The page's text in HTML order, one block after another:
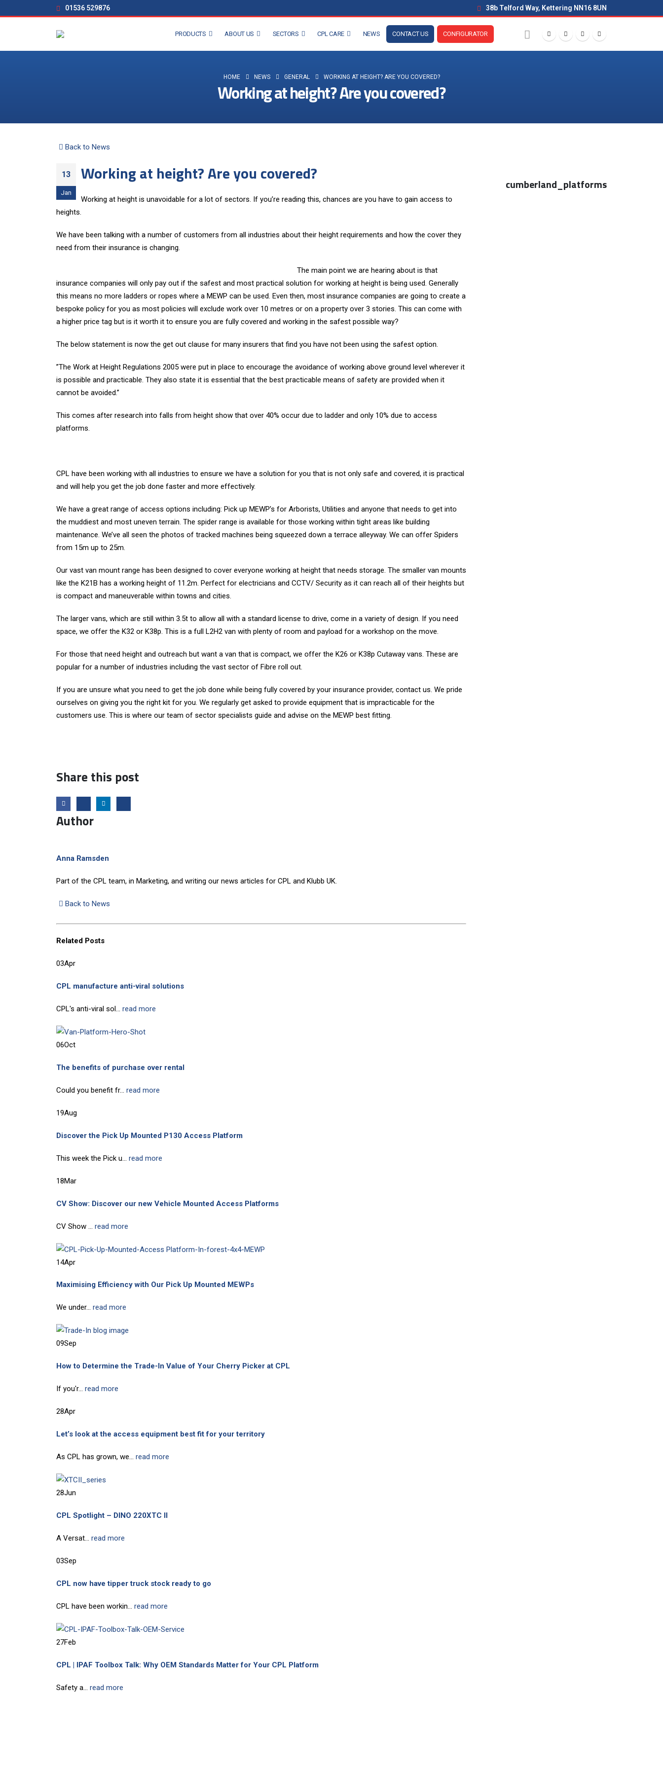
01536 529876 38b Telford Way, Kettering NN16 8UN
PRODUCTS ABOUT US SECTORS CPL CARE NEWS CONTACT US CONFIGURATOR
HOME NEWS GENERAL WORKING AT HEIGHT? ARE YOU COVERED?
Working at height? Are you covered?
Back to News
13
Jan
Working at height? Are you covered?
Working at height is unavoidable for a lot of sectors. If you’re reading this, chances are you have to gain access to
heights.
We have been talking with a number of customers from all industries about their height requirements and how the cover they
need from their insurance is changing.
The main point we are hearing about is that
insurance companies will only pay out if the safest and most practical solution for working at height is being used. Generally
this means no more ladders or ropes where a MEWP can be used. Even then, most insurance companies are going to create a
bespoke policy for you as most policies will exclude work over 10 metres or on a property over 3 stories. This can come with
a higher price tag but is it worth it to ensure you are fully covered and working in the safest possible way?
The below statement is now the get out clause for many insurers that find you have not been using the safest option.
”The Work at Height Regulations 2005 were put in place to encourage the avoidance of working above ground level wherever it
is possible and practicable. They also state it is essential that the best practicable means of safety are provided when it
cannot be avoided.”
This comes after research into falls from height show that over 40% occur due to ladder and only 10% due to access
platforms.
CPL have been working with all industries to ensure we have a solution for you that is not only safe and covered, it is practical
and will help you get the job done faster and more effectively.
We have a great range of access options including: Pick up MEWP’s for Arborists, Utilities and anyone that needs to get into
the muddiest and most uneven terrain. The spider range is available for those working within tight areas like building
maintenance. We’ve all seen the photos of tracked machines being squeezed down a terrace alleyway. We can offer Spiders
from 15m up to 25m.
Our vast van mount range has been designed to cover everyone working at height that needs storage. The smaller van mounts
like the K21B has a working height of 11.2m. Perfect for electricians and CCTV/ Security as it can reach all of their heights but
is compact and maneuverable within towns and cities.
The larger vans, which are still within 3.5t to allow all with a standard license to drive, come in a variety of design. If you need
space, we offer the K32 or K38p. This is a full L2H2 van with plenty of room and payload for a workshop on the move.
For those that need height and outreach but want a van that is compact, we offer the K26 or K38p Cutaway vans. These are
popular for a number of industries including the vast sector of Fibre roll out.
If you are unsure what you need to get the job done while being fully covered by your insurance provider, contact us. We pride
ourselves on giving you the right kit for you. We regularly get asked to provide equipment that is impracticable for the
customers use. This is where our team of sector specialists guide and advise on the MEWP best fitting.
Share this post
Author
Anna Ramsden
Part of the CPL team, in Marketing, and writing our news articles for CPL and Klubb UK.
Back to News
Related Posts
03Apr
CPL manufacture anti-viral solutions
CPL's anti-viral sol... read more
06Oct
The benefits of purchase over rental
Could you benefit fr... read more
19Aug
Discover the Pick Up Mounted P130 Access Platform
This week the Pick u... read more
18Mar
CV Show: Discover our new Vehicle Mounted Access Platforms
CV Show ... read more
14Apr
Maximising Efficiency with Our Pick Up Mounted MEWPs
We under... read more
09Sep
How to Determine the Trade-In Value of Your Cherry Picker at CPL
If you'r... read more
28Apr
Let’s look at the access equipment best fit for your territory
As CPL has grown, we... read more
28Jun
CPL Spotlight – DINO 220XTC II
A Versat... read more
03Sep
CPL now have tipper truck stock ready to go
CPL have been workin... read more
27Feb
CPL | IPAF Toolbox Talk: Why OEM Standards Matter for Your CPL Platform
Safety a... read more
cumberland_platforms